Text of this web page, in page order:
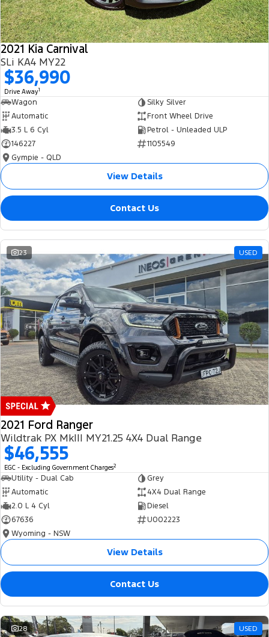
2021 Kia Carnival
SLi KA4 MY22
$36,990
Drive Away1
Wagon
Silky Silver
Automatic
Front Wheel Drive
3.5 L 6 Cyl
Petrol - Unleaded ULP
146227
1105549
Gympie - QLD
View Details
Contact Us
23 USED
2021 Ford Ranger
Wildtrak PX MkIII MY21.25 4X4 Dual Range
$46,555
EGC - Excluding Government Charges2
Utility - Dual Cab
Grey
Automatic
4X4 Dual Range
2.0 L 4 Cyl
Diesel
67636
U002223
Wyoming - NSW
View Details
Contact Us
28 USED